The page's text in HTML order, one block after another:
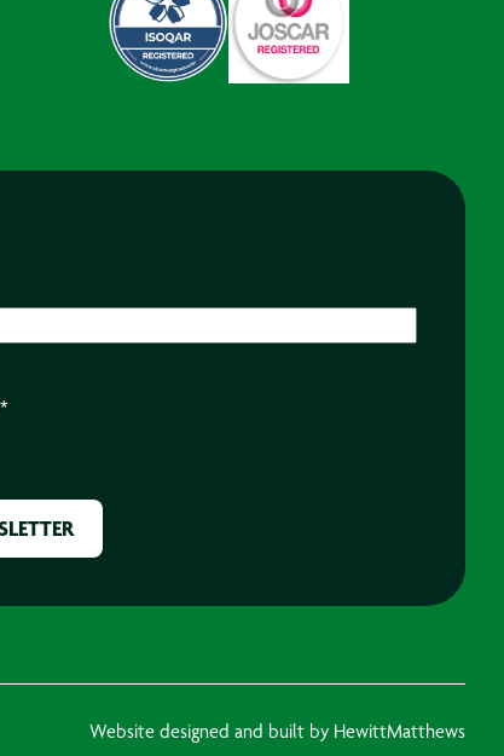
*
Website designed and built by HewittMatthews